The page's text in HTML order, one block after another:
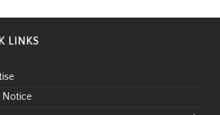
LINKS
Notice